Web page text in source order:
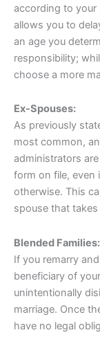
according to
allows you to
an age you
responsibility;
choose a more
Ex-Spouses:
As previously
most common,
administrators
form on file, even
otherwise. This
spouse that
Blended Families:
If you remarry
beneficiary of
unintentionally
marriage. Once
have no legal